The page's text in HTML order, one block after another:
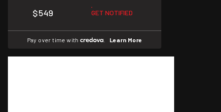
$549 GET NOTIFIED
Pay over time with Learn More